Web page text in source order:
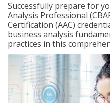
Successfully prepare for
Analysis Professional
Certification (AAC)
business analysis
practices in this